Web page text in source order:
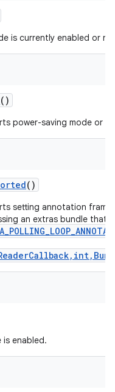
is currently enabled or
()
power-saving mode or
()
setting annotation
an extras bundle that
is enabled.